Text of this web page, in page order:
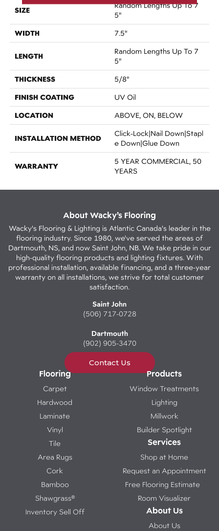
SIZE
Random Lengths Up To 7
5"
WIDTH 7.5"
LENGTH
Random Lengths Up To 7
5"
THICKNESS 5/8"
FINISH COATING UV Oil
LOCATION ABOVE, ON, BELOW
INSTALLATION METHOD
Click-Lock|Nail Down|Stapl
E Down|Glue Down
WARRANTY
5 YEAR COMMERCIAL, 50
YEARS
About Wacky’s Flooring
Wacky's Flooring & Lighting is Atlantic Canada's leader in the
flooring industry. Since 1980, we've served the areas of
Dartmouth, NS, and now Saint John, NB. We take pride in our
high-quality flooring products and lighting fixtures. With
professional installation, available financing, and a three-year
warranty on all installations, we strive for total customer
satisfaction.
Saint John
(506) 717-0728
Dartmouth
(902) 905-3470
Contact Us
Flooring
Carpet
Hardwood
Laminate
Vinyl
Tile
Area Rugs
Cork
Bamboo
Shawgrass®
Inventory Sell Off
Products
Window Treatments
Lighting
Millwork
Builder Spotlight
Services
Shop at Home
Request an Appointment
Free Flooring Estimate
Room Visualizer
About Us
About Us